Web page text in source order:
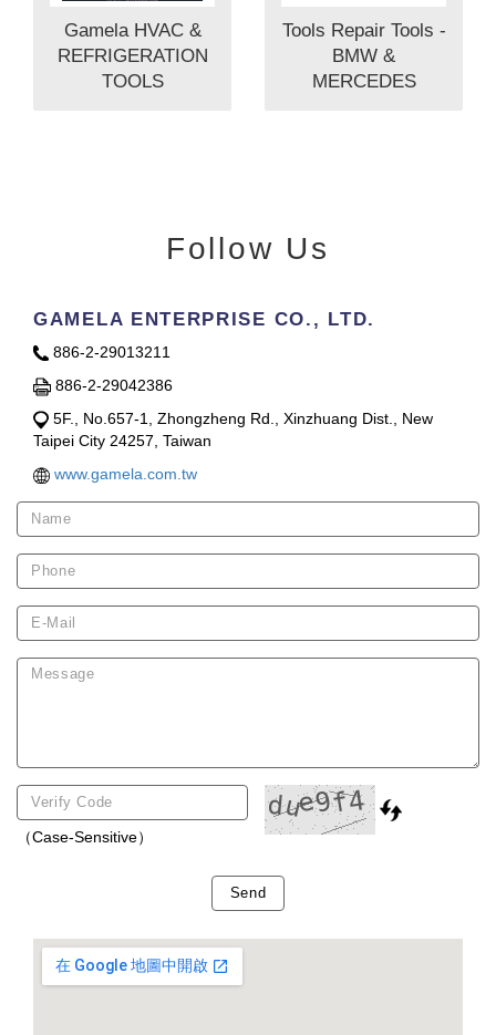
Gamela HVAC &
REFRIGERATION
TOOLS
Tools Repair Tools -
BMW &
MERCEDES
Follow Us
GAMELA ENTERPRISE CO., LTD.
886-2-29013211
886-2-29042386
5F., No.657-1, Zhongzheng Rd., Xinzhuang Dist., New
Taipei City 24257, Taiwan
www.gamela.com.tw
（Case-Sensitive）
Send